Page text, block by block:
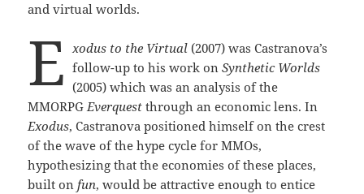
and virtual worlds.
E xodus to the Virtual(2007) was Castranova’s
follow-up to his work on Synthetic Worlds
(2005) which was an analysis of the
MMORPGEverquest through an economic lens. In
Exodus, Castranova positioned himself on the crest
of the wave of the hype cycle for MMOs,
hypothesizing that the economies of these places,
built onfun, would be attractive enough to entice